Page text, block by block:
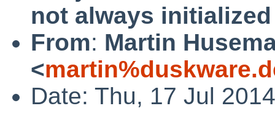
not always
From: Martin
<
Date: Thu, 17 Jul